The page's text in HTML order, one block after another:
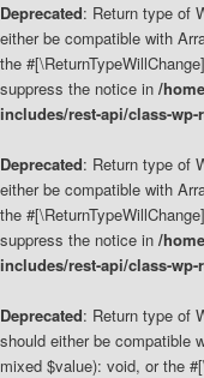
Deprecated: Return type of
either be compatible with
the
suppress the notice in /
includes/rest-api/class-wp-
Deprecated: Return type of
either be compatible with
the
suppress the notice in /
includes/rest-api/class-wp-
Deprecated: Return type of
should either be compatible
mixed $value): void, or the